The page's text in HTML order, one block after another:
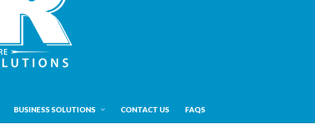
BUSINESS SOLUTIONS CONTACT US FAQS